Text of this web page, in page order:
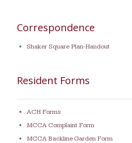
Correspondence
Shaker Square Plan-Handout
Resident Forms
ACH Forms
MCCA Complaint Form
MCCA Backline Garden Form